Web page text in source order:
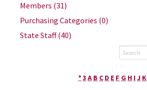
Members (31)
Purchasing Categories (0)
State Staff(40)
*3 A B C D E F G H IJ K